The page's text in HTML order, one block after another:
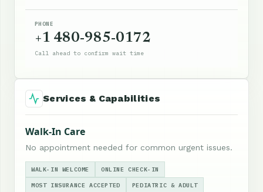
PHONE
+1 480-985-0172
Call ahead to confirm wait time
Services & Capabilities
Walk-In Care
No appointment needed for common urgent issues.
WALK-IN WELCOME ONLINE CHECK-IN
MOST INSURANCE ACCEPTED PEDIATRIC & ADULT